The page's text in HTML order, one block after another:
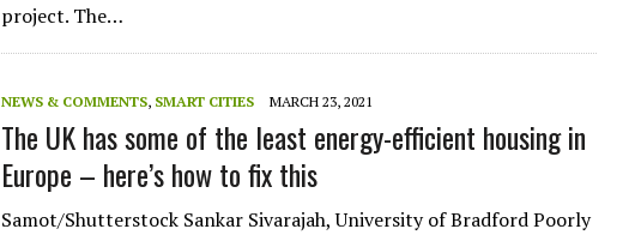
project. The…
NEWS & COMMENTS, SMART CITIES MARCH 23, 2021
The UK has some of the least energy-efficient housing in
Europe – here’s how to fix this
Samot/Shutterstock Sankar Sivarajah, University of Bradford Poorly